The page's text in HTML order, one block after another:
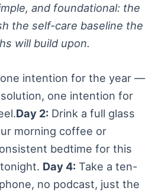
and foundational: the
the self-care baseline the
will build upon.
intention for the year —
one intention for
Day 2: Drink a full glass
morning coffee or
bedtime for this
Day 4: Take a ten-
no podcast, just the